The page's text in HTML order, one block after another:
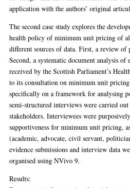
application with the authors’ original
The second case study explores the
health policy of minimum unit pricing of
different sources of data. First, a review of
Second, a systematic document analysis of
received by the Scottish Parliament’s
to its consultation on minimum unit
specifically on a framework for analysing
semi-structured interviews were carried
stakeholders. Interviewees were
supportiveness for minimum unit pricing,
(academic, advocate, civil servant,
evidence submissions and interview data
organised using NVivo 9.
Results: